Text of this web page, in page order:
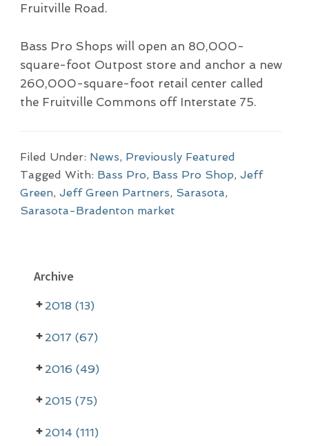
Fruitville Road.
Bass Pro Shops will open an 80,000-
square-foot Outpost store and anchor a new
260,000-square-foot retail center called
the Fruitville Commons off Interstate 75.
Filed Under: News, Previously Featured
Tagged With: Bass Pro, Bass Pro Shop, Jeff
Green, Jeff Green Partners, Sarasota,
Sarasota-Bradenton market
Archive
2018 (13)
2017 (67)
2016 (49)
2015 (75)
2014 (111)